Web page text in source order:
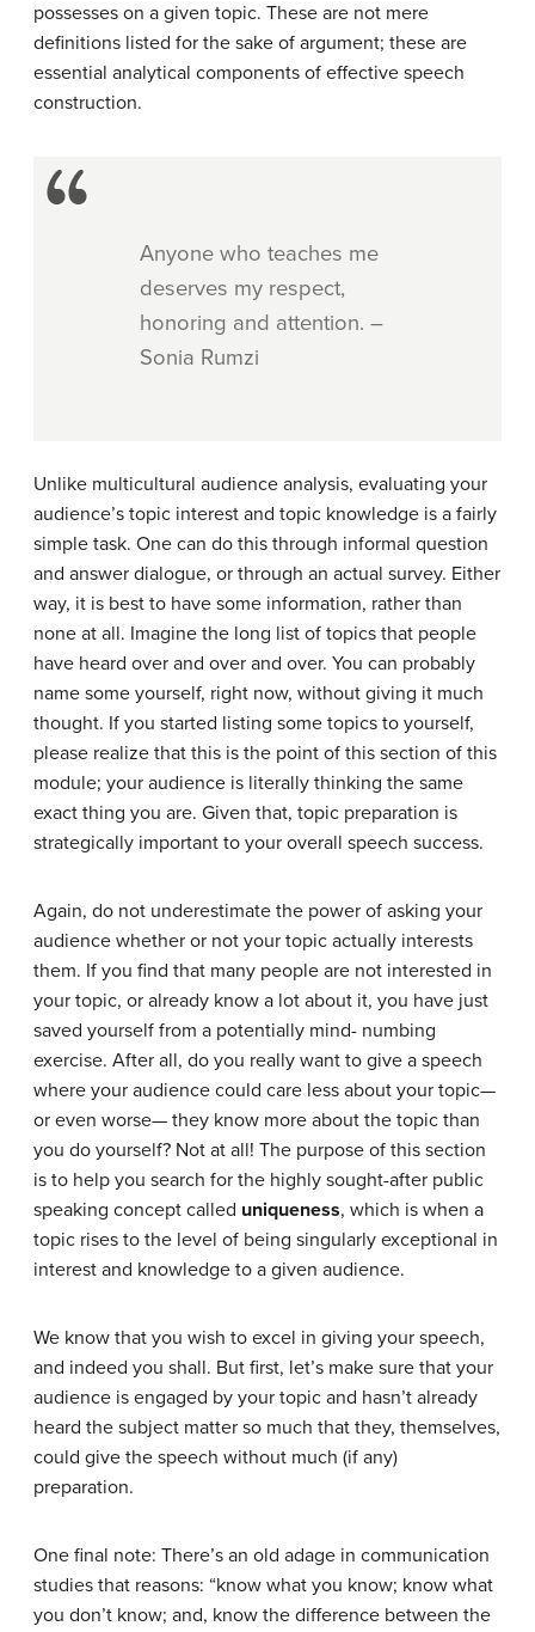
possesses on a given topic. These are not mere
definitions listed for the sake of argument; these are
essential analytical components of effective speech
construction.
Anyone who teaches me
deserves my respect,
honoring and attention. –
Sonia Rumzi
Unlike multicultural audience analysis, evaluating your
audience’s topic interest and topic knowledge is a fairly
simple task. One can do this through informal question
and answer dialogue, or through an actual survey. Either
way, it is best to have some information, rather than
none at all. Imagine the long list of topics that people
have heard over and over and over. You can probably
name some yourself, right now, without giving it much
thought. If you started listing some topics to yourself,
please realize that this is the point of this section of this
module; your audience is literally thinking the same
exact thing you are. Given that, topic preparation is
strategically important to your overall speech success.
Again, do not underestimate the power of asking your
audience whether or not your topic actually interests
them. If you find that many people are not interested in
your topic, or already know a lot about it, you have just
saved yourself from a potentially mind- numbing
exercise. After all, do you really want to give a speech
where your audience could care less about your topic—
or even worse— they know more about the topic than
you do yourself? Not at all! The purpose of this section
is to help you search for the highly sought-after public
speaking concept called uniqueness, which is when a
topic rises to the level of being singularly exceptional in
interest and knowledge to a given audience.
We know that you wish to excel in giving your speech,
and indeed you shall. But first, let’s make sure that your
audience is engaged by your topic and hasn’t already
heard the subject matter so much that they, themselves,
could give the speech without much (if any)
preparation.
One final note: There’s an old adage in communication
studies that reasons: “know what you know; know what
you don’t know; and, know the difference between the